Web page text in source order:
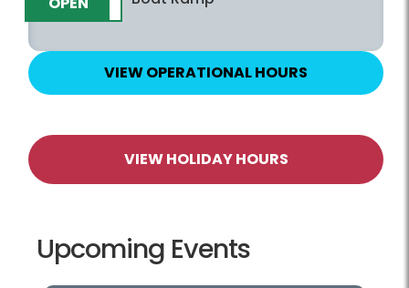
VIEW OPERATIONAL HOURS
VIEW HOLIDAY HOURS
Upcoming Events